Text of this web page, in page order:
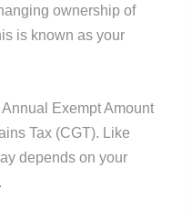
ownership of
is known as your
Exempt Amount
Tax (CGT). Like
depends on your